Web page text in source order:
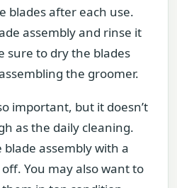
blades after each use.
assembly and rinse it
sure to dry the blades
the groomer.
important, but it doesn’t
as the daily cleaning.
assembly with a
You may also want to